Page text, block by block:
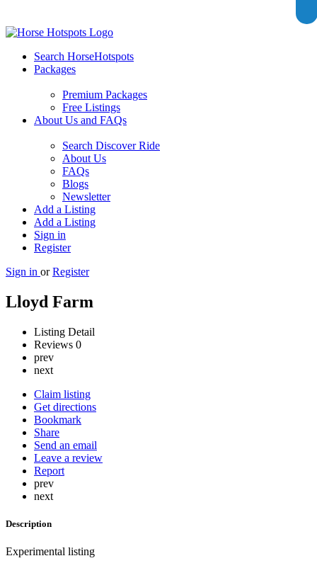
Search HorseHotspots
Packages
Premium Packages
Free Listings
About Us and FAQs
Search Discover Ride
About Us
FAQs
Blogs
Newsletter
Add a Listing
Add a Listing
Sign in
Register
Sign in or Register
Lloyd Farm
Listing Detail
Reviews 0
prev
next
Claim listing
Get directions
Bookmark
Share
Send an email
Leave a review
Report
prev
next
Description
Experimental listing